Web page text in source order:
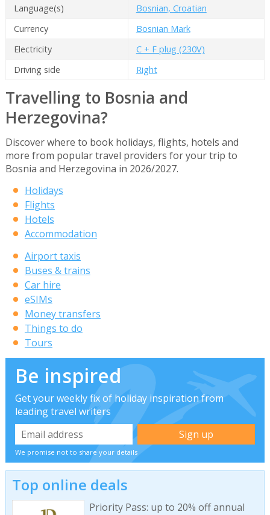
Language(s)
Bosnian, Croatian
Currency
Bosnian Mark
Electricity
C + F plug (230V)
Driving side
Right
Travelling to Bosnia and
Herzegovina?
Discover where to book holidays, flights, hotels and
more from popular travel providers for your trip to
Bosnia and Herzegovina in 2026/2027.
Holidays
Flights
Hotels
Accommodation
Airport taxis
Buses & trains
Car hire
eSIMs
Money transfers
Things to do
Tours
Be inspired
Get your weekly fix of holiday inspiration from
leading travel writers
We promise not to share your details
Top online deals
Priority Pass: up to 20% off annual